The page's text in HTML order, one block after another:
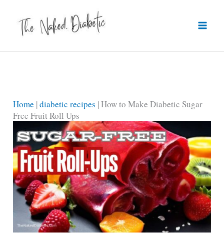
content
Home |diabetic recipes |How to Make Diabetic Sugar
Free Fruit Roll Ups